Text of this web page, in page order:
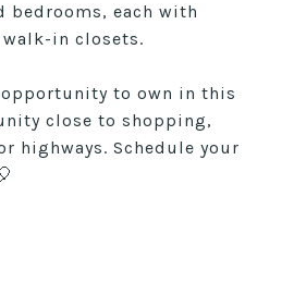
bedrooms, each with
in closets.
to own in this
close to shopping,
highways. Schedule your